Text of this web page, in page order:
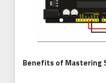
Benefits of Mastering